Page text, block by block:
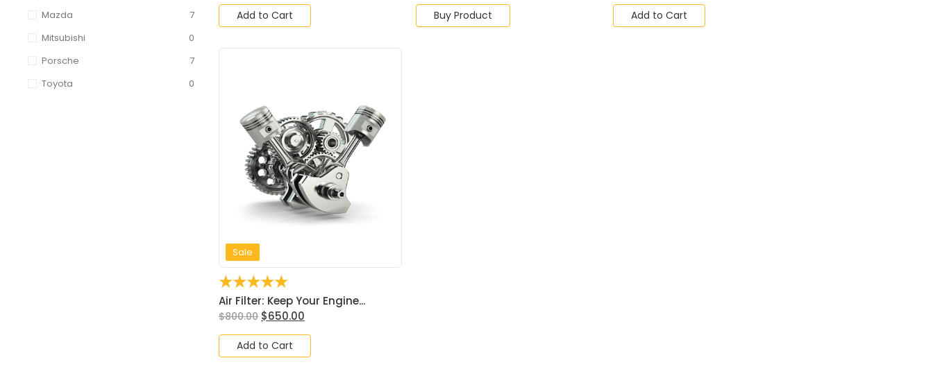
Mazda
7
Mitsubishi
0
Porsche
7
Toyota
0
Add to Cart Buy Product Add to Cart
Sale
☆☆☆☆☆
Air Filter: Keep Your Engine...
$800.00 $650.00
Add to Cart